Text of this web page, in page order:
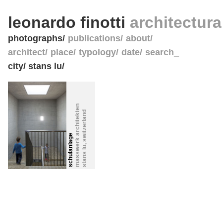
leonardo finotti
photographs publications about
architect place typology date search_
city/ stans lu/
schulanlagemasswerk architektenstans lu
,
switzerland